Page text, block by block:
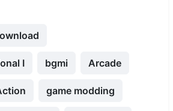
I bgmi Arcade
game modding